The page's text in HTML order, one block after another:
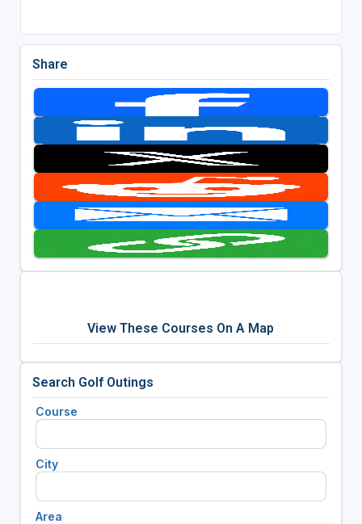
Share
View These Courses On A Map
Search Golf Outings
Course
City
Area